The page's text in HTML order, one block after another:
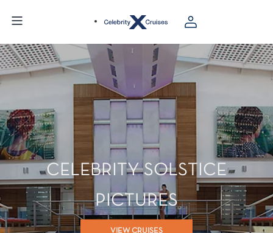
CELEBRITY SOLSTICE
PICTURES
VIEW CRUISES